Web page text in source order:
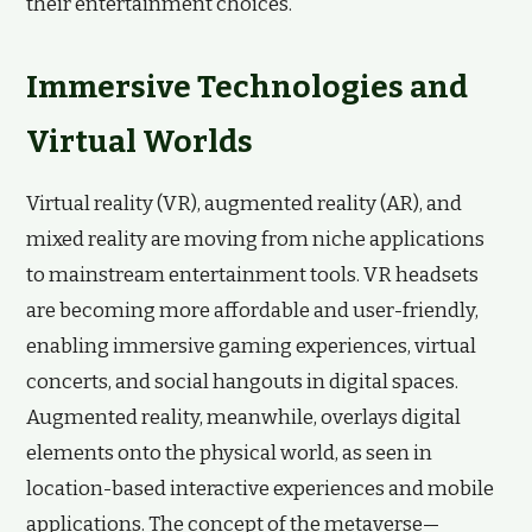
Immersive Technologies and
Virtual Worlds
Virtual reality (VR), augmented reality (AR), and
mixed reality are moving from niche applications
to mainstream entertainment tools. VR headsets
are becoming more affordable and user-friendly,
enabling immersive gaming experiences, virtual
concerts, and social hangouts in digital spaces.
Augmented reality, meanwhile, overlays digital
elements onto the physical world, as seen in
location-based interactive experiences and mobile
applications. The concept of the metaverse—